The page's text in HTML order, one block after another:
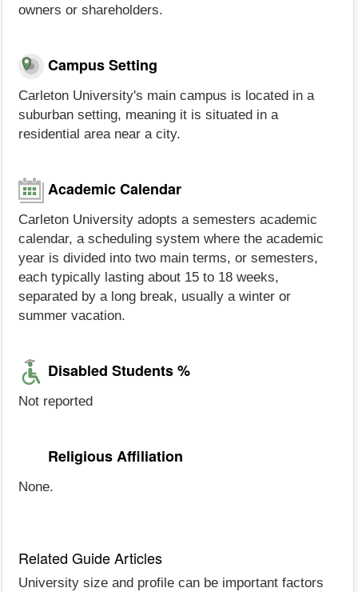
owners or shareholders.
Campus Setting
Carleton University's main campus is located in a
suburban setting, meaning it is situated in a
residential area near a city.
Academic Calendar
Carleton University adopts a semesters academic
calendar, a scheduling system where the academic
year is divided into two main terms, or semesters,
each typically lasting about 15 to 18 weeks,
separated by a long break, usually a winter or
summer vacation.
Disabled Students %
Not reported
Religious Affiliation
None.
Related Guide Articles
University size and profile can be important factors